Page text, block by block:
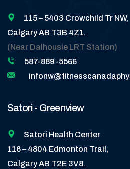
115 – 5403 Crowchild Tr NW,
Calgary AB T3B 4Z1.
(Near Dalhousie LRT Station)
587-889-5566
Satori - Greenview
Satori Health Center
116 – 4804 Edmonton Trail,
Calgary AB T2E 3V8.